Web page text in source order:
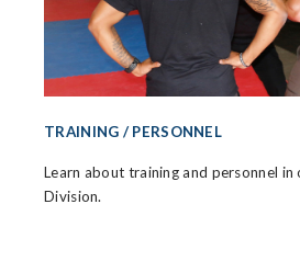
TRAINING / PERSONNEL
Learn about training and personnel in
Division.